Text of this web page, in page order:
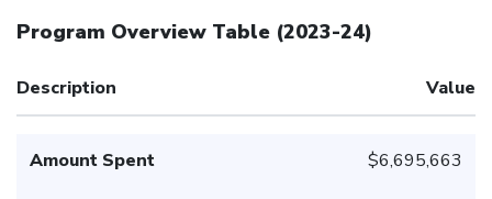
Program Overview Table (2023-24)
Description Value
Amount Spent $6,695,663